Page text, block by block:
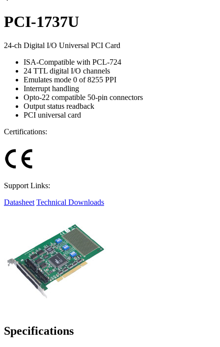
PCI-1737U
24-ch Digital I/O Universal PCI Card
ISA-Compatible with PCL-724
24 TTL digital I/O channels
Emulates mode 0 of 8255 PPI
Interrupt handling
Opto-22 compatible 50-pin connectors
Output status readback
PCI universal card
Certifications:
Support Links:
Datasheet Technical Downloads
Specifications